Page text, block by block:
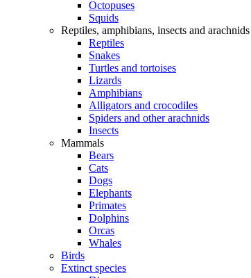
Octopuses
Squids
Reptiles, amphibians, insects and arachnids
Reptiles
Snakes
Turtles and tortoises
Lizards
Amphibians
Alligators and crocodiles
Spiders and other arachnids
Insects
Mammals
Bears
Cats
Dogs
Elephants
Primates
Dolphins
Orcas
Whales
Birds
Extinct species